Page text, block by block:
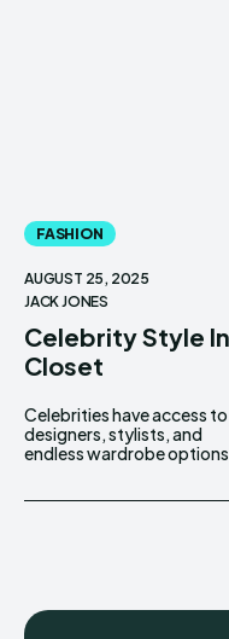
FASHION
AUGUST 25, 2025
JACK JONES
Celebrity Style
Closet
Celebrities have access
designers, stylists, and
endless wardrobe
that doesn’t mean you
take inspiration from their